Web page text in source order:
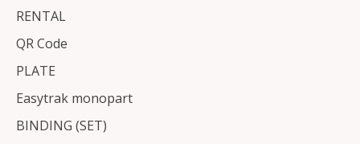
RENTAL
QR Code
PLATE
Easytrak monopart
BINDING (SET)